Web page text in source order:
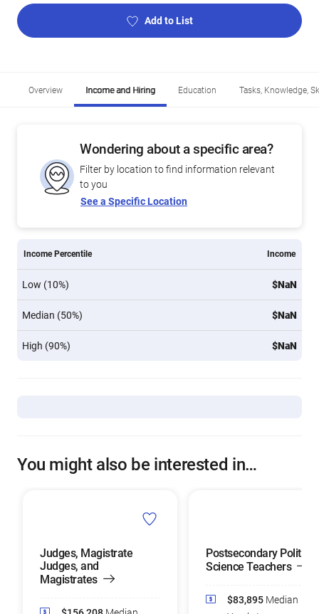
Add to List
Overview Income and Hiring Education Tasks, Knowledge,
Wondering about a specific area?
Filter by location to find information relevant
to you
See a Specific Location
Income Percentile Income
Low (10%) $NaN
Median (50%) $NaN
High (90%) $NaN
You might also be interested in…
Judges, Magistrate
Judges, and
Magistrates
Postsecondary Political
Science Teachers
$83,895 Median